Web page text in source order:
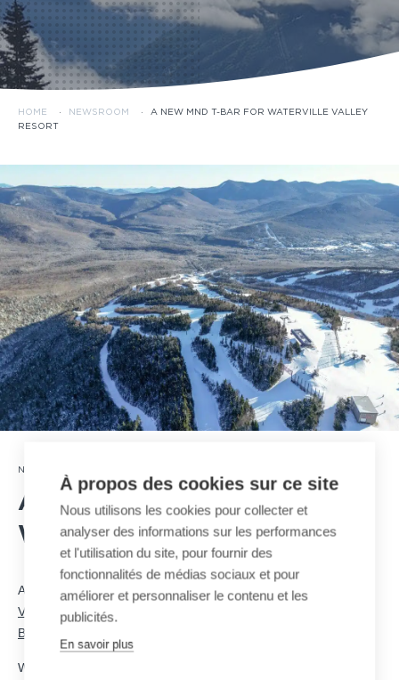
HOME · NEWSROOM ·
A NEW MND T-BAR FOR WATERVILLE VALLEY
RESORT
NEWSROOM
A new MND T-Bar for
Waterville Valley Resort
As part of its infrastructure improvement program,Waterville
Valley Resorthas chosen MND to design and install a new
Bar
With 678 meters in length, 183 meters of vertical rise, and a
À propos des cookies sur ce site
Nous utilisons les cookies pour collecter et
analyser des informations sur les performances
et l'utilisation du site, pour fournir des
fonctionnalités de médias sociaux et pour
améliorer et personnaliser le contenu et les
publicités.
En savoir plus